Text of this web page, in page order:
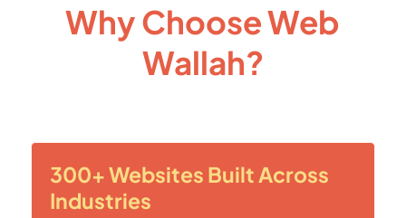
Why Choose Web
Wallah?
300+ Websites Built Across
Industries